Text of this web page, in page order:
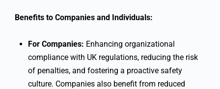
Benefits to Companies and Individuals:
For Companies: Enhancing organizational
compliance with UK regulations, reducing the risk
of penalties, and fostering a proactive safety
culture. Companies also benefit from reduced